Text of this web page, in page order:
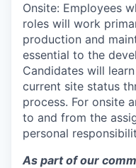
Onsite: Employees
roles will work
production and
essential to the
Candidates will
current site status
process. For onsite
to and from the
personal
As part of our